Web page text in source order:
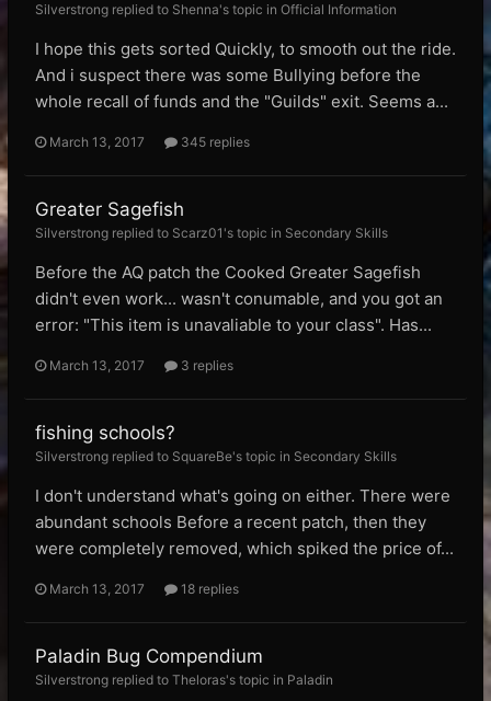
Silverstrong replied to Shenna's topic in Official Information
I hope this gets sorted Quickly, to smooth out the ride.
And i suspect there was some Bullying before the
whole recall of funds and the "Guilds" exit. Seems a...
March 13, 2017 345 replies
Greater Sagefish
Silverstrong replied to Scarz01's topic in Secondary Skills
Before the AQ patch the Cooked Greater Sagefish
didn't even work... wasn't conumable, and you got an
error: "This item is unavaliable to your class". Has...
March 13, 2017 3 replies
fishing schools?
Silverstrong replied to SquareBe's topic in Secondary Skills
I don't understand what's going on either. There were
abundant schools Before a recent patch, then they
were completely removed, which spiked the price of...
March 13, 2017 18 replies
Paladin Bug Compendium
Silverstrong replied to Theloras's topic in Paladin